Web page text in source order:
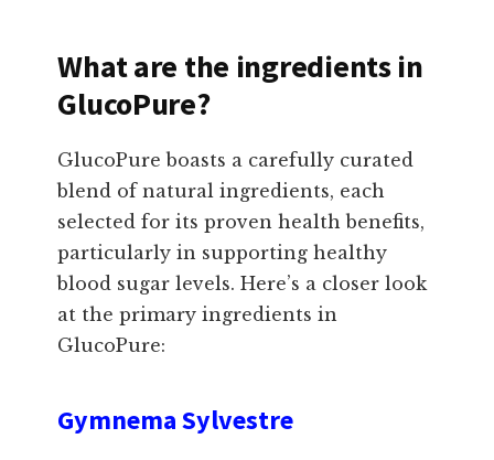
What are the ingredients in
GlucoPure?
GlucoPure boasts a carefully curated
blend of natural ingredients, each
selected for its proven health benefits,
particularly in supporting healthy
blood sugar levels. Here’s a closer look
at the primary ingredients in
GlucoPure:
Gymnema Sylvestre